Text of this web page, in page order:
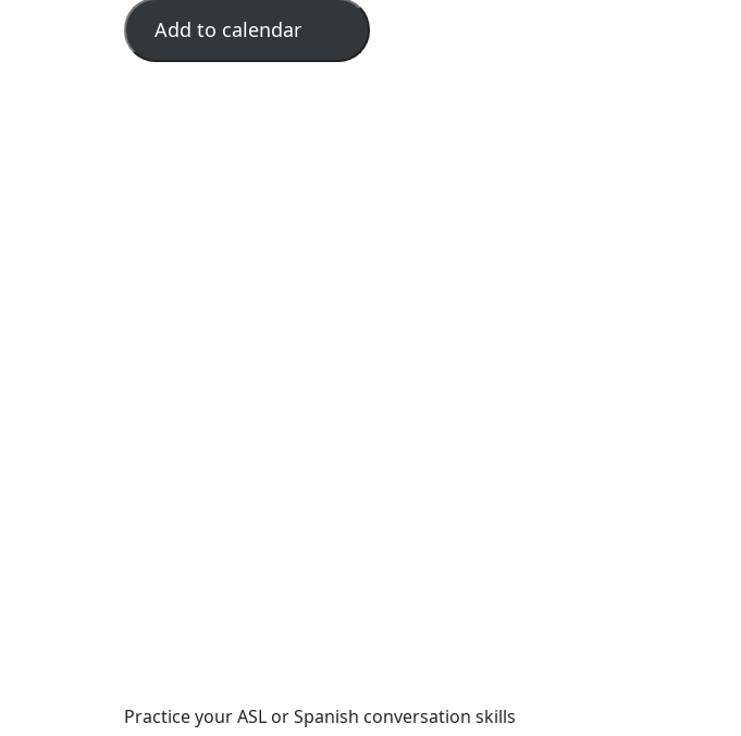
Add to calendar
Practice your ASL or Spanish conversation skills